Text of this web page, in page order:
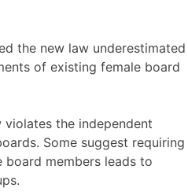
the new law underestimated
of existing female board
violates the independent
Some suggest requiring
members leads to